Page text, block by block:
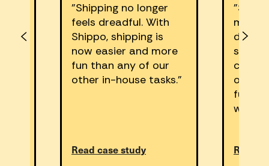
"Shipping no longer
feels dreadful. With
Shippo, shipping is
now easier and more
fun than any of our
other in-house tasks."
Read case study
made
can’t
our
Read